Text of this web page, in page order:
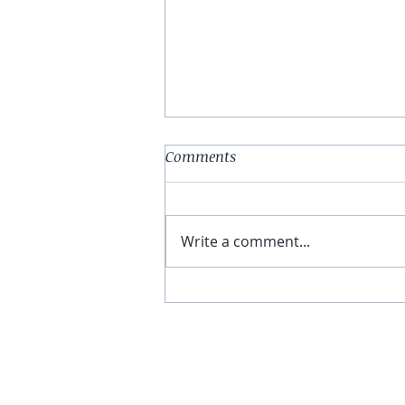
Comments
Write a comment...